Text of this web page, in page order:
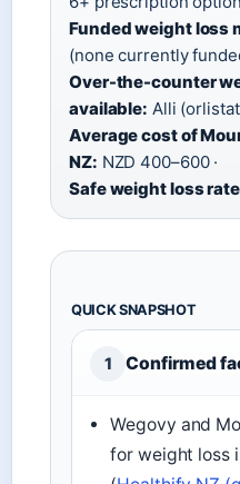
Funded weight loss
(none currently
Over-the-counter
available: Alli (orlistat
Average cost of
NZ: NZD 400–600 ·
Safe weight loss
QUICK SNAPSHOT
1 Confirmed
Wegovy and
for weight loss